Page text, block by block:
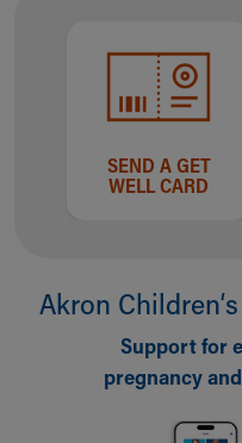
SEND A GET
WELL CARD
Akron
Support for
pregnancy